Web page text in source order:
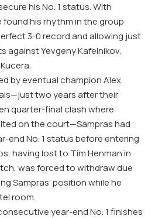
his No. 1 status. With
his rhythm in the group
3-0 record and allowing just
against Yevgeny Kafelnikov,
by eventual champion Alex
two years after their
quarter-final clash where
on the court—Sampras had
end No. 1 status before entering
having lost to Tim Henman in
was forced to withdraw due
Sampras’ position while he
room.
year-end No. 1 finishes